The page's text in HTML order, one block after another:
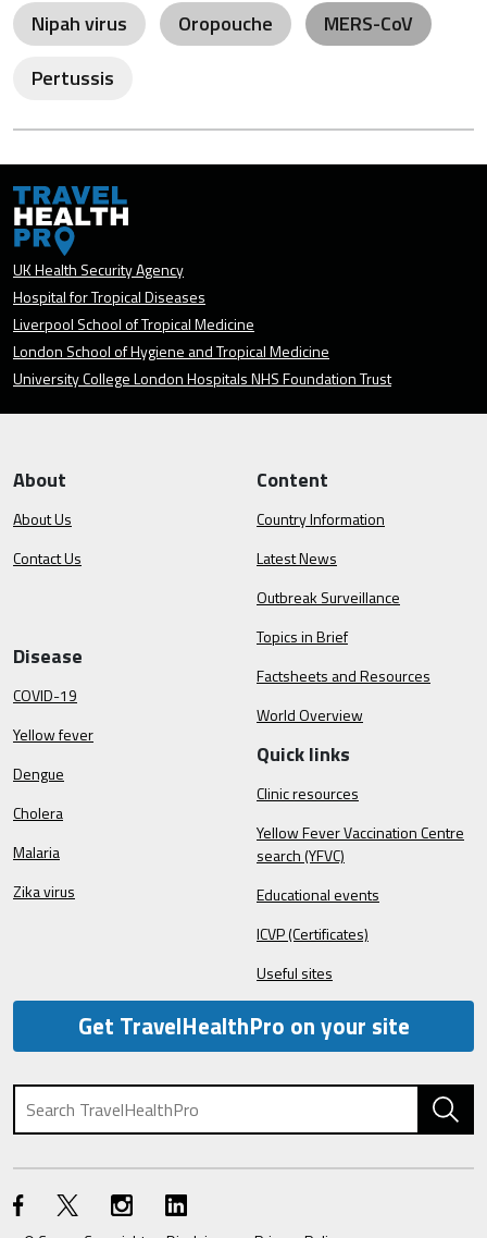
Nipah virus
Oropouche
MERS-CoV
Pertussis
UK Health Security Agency
Hospital for Tropical Diseases
Liverpool School of Tropical Medicine
London School of Hygiene and Tropical Medicine
University College London Hospitals NHS Foundation Trust
About
About Us
Contact Us
Content
Country Information
Latest News
Outbreak Surveillance
Topics in Brief
Factsheets and Resources
World Overview
Disease
COVID-19
Yellow fever
Dengue
Cholera
Malaria
Zika virus
Quick links
Clinic resources
Yellow Fever Vaccination Centre
search (YFVC)
Educational events
ICVP (Certificates)
Useful sites
Get TravelHealthPro on your site